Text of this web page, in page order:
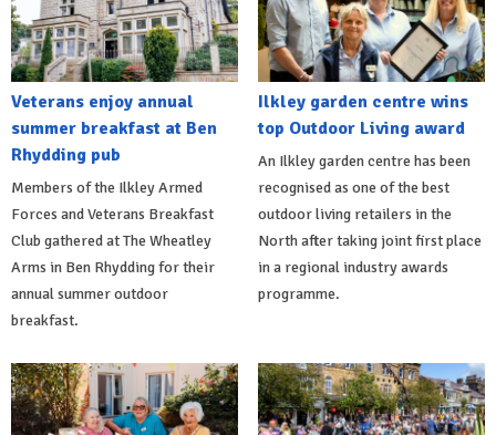
Veterans enjoy annual
summer breakfast at Ben
Rhydding pub
Members of the Ilkley Armed
Forces and Veterans Breakfast
Club gathered at The Wheatley
Arms in Ben Rhydding for their
annual summer outdoor
breakfast.
Ilkley garden centre wins
top Outdoor Living award
An Ilkley garden centre has been
recognised as one of the best
outdoor living retailers in the
North after taking joint first place
in a regional industry awards
programme.